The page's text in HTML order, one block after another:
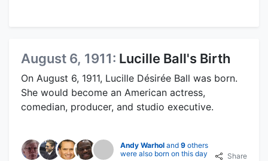
August 6, 1911: Lucille Ball's Birth
On August 6, 1911, Lucille Désirée Ball was born.
She would become an American actress,
comedian, producer, and studio executive.
Andy Warhol and 9 others
were also born on this day
Share